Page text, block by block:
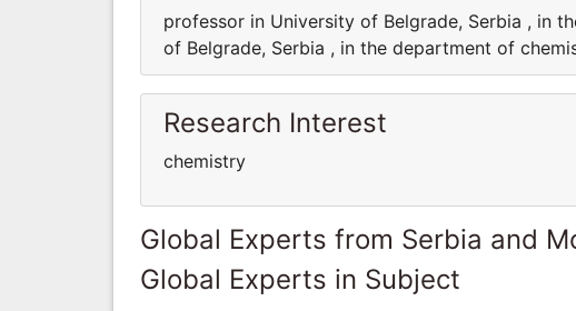
professor in University of Belgrade, Serbia , in
of Belgrade, Serbia , in the department of
Research Interest
chemistry
Global Experts from Serbia and
Global Experts in Subject